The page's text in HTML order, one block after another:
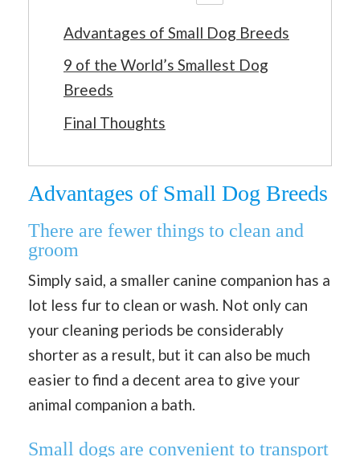
Advantages of Small Dog Breeds
9 of the World’s Smallest Dog
Breeds
Final Thoughts
Advantages of Small Dog Breeds
There are fewer things to clean and
groom
Simply said, a smaller canine companion has a
lot less fur to clean or wash. Not only can
your cleaning periods be considerably
shorter as a result, but it can also be much
easier to find a decent area to give your
animal companion a bath.
Small dogs are convenient to transport